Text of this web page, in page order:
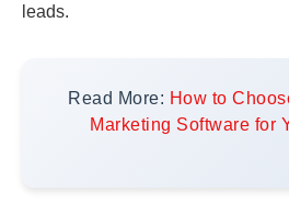
leads.
Read More: How to
Marketing Software for